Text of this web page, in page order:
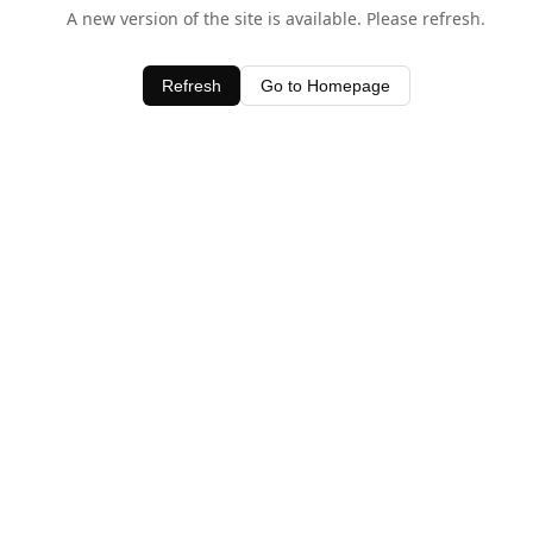
A new version of the site is available. Please refresh.
Refresh Go to Homepage